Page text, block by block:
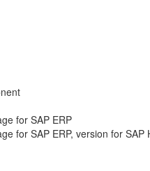
for SAP ERP
for SAP ERP, version for SAP